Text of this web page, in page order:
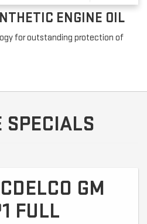
ENGINE OIL
for outstanding protection of
SPECIALS
GM
FULL